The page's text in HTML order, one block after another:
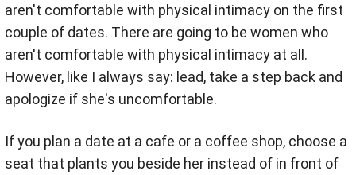
aren't comfortable with physical intimacy on the first
couple of dates. There are going to be women who
aren't comfortable with physical intimacy at all.
However, like I always say: lead, take a step back and
apologize if she's uncomfortable.
If you plan a date at a cafe or a coffee shop, choose a
seat that plants you beside her instead of in front of